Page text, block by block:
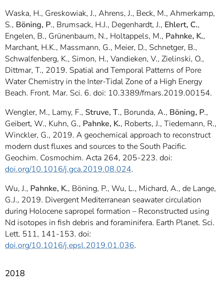
Waska, H., Greskowiak, J., Ahrens, J., Beck, M., Ahmerkamp,
S., Böning, P., Brumsack, H.J., Degenhardt, J., Ehlert, C.,
Engelen, B., Grünenbaum, N., Holtappels, M., Pahnke, K.,
Marchant, H.K., Massmann, G., Meier, D., Schnetger, B.,
Schwalfenberg, K., Simon, H., Vandieken, V., Zielinski, O.,
Dittmar, T., 2019. Spatial and Temporal Patterns of Pore
Water Chemistry in the Inter-Tidal Zone of a High Energy
Beach. Front. Mar. Sci. 6. doi: 10.3389/fmars.2019.00154.
Wengler, M., Lamy, F., Struve, T., Borunda, A., Böning, P.,
Geibert, W., Kuhn, G., Pahnke, K., Roberts, J., Tiedemann, R.,
Winckler, G., 2019. A geochemical approach to reconstruct
modern dust fluxes and sources to the South Pacific.
Geochim. Cosmochim. Acta 264, 205-223. doi:
doi.org/10.1016/j.gca.2019.08.024.
Wu, J., Pahnke, K., Böning, P., Wu, L., Michard, A., de Lange,
G.J., 2019. Divergent Mediterranean seawater circulation
during Holocene sapropel formation – Reconstructed using
Nd isotopes in fish debris and foraminifera. Earth Planet. Sci.
Lett. 511, 141-153. doi:
doi.org/10.1016/j.epsl.2019.01.036.
2018